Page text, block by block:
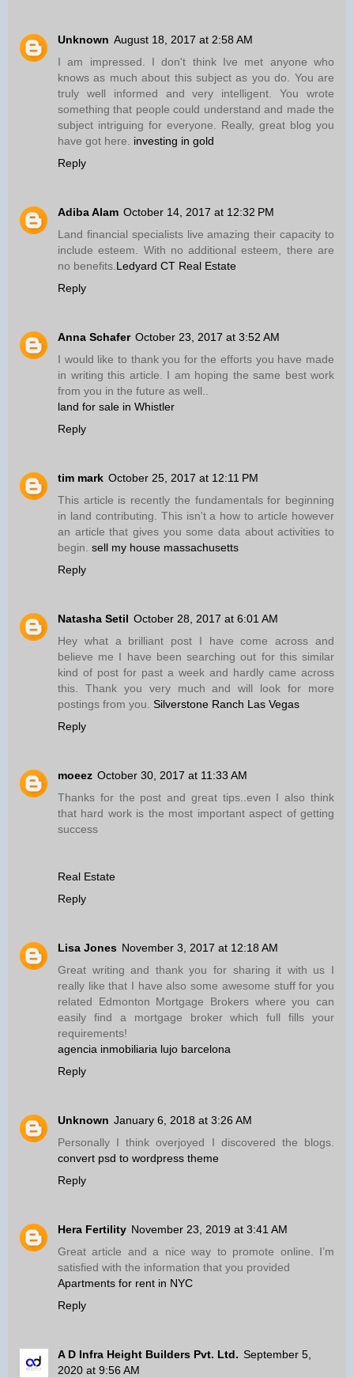
Unknown August 18, 2017 at 2:58 AM
I am impressed. I don't think Ive met anyone who
knows as much about this subject as you do. You are
truly well informed and very intelligent. You wrote
something that people could understand and made the
subject intriguing for everyone. Really, great blog you
have got here. investing in gold
Reply
Adiba Alam October 14, 2017 at 12:32 PM
Land financial specialists live amazing their capacity to
include esteem. With no additional esteem, there are
no benefits. Ledyard CT Real Estate
Reply
Anna Schafer October 23, 2017 at 3:52 AM
I would like to thank you for the efforts you have made
in writing this article. I am hoping the same best work
from you in the future as well..
land for sale in Whistler
Reply
tim mark October 25, 2017 at 12:11 PM
This article is recently the fundamentals for beginning
in land contributing. This isn't a how to article however
an article that gives you some data about activities to
begin. sell my house massachusetts
Reply
Natasha Setil October 28, 2017 at 6:01 AM
Hey what a brilliant post I have come across and
believe me I have been searching out for this similar
kind of post for past a week and hardly came across
this. Thank you very much and will look for more
postings from you. Silverstone Ranch Las Vegas
Reply
moeez October 30, 2017 at 11:33 AM
Thanks for the post and great tips..even I also think
that hard work is the most important aspect of getting
success
Real Estate
Reply
Lisa Jones November 3, 2017 at 12:18 AM
Great writing and thank you for sharing it with us I
really like that I have also some awesome stuff for you
related Edmonton Mortgage Brokers where you can
easily find a mortgage broker which full fills your
requirements!
agencia inmobiliaria lujo barcelona
Reply
Unknown January 6, 2018 at 3:26 AM
Personally I think overjoyed I discovered the blogs.
convert psd to wordpress theme
Reply
Hera Fertility November 23, 2019 at 3:41 AM
Great article and a nice way to promote online. I’m
satisfied with the information that you provided
Apartments for rent in NYC
Reply
A D Infra Height Builders Pvt. Ltd. September 5,
2020 at 9:56 AM